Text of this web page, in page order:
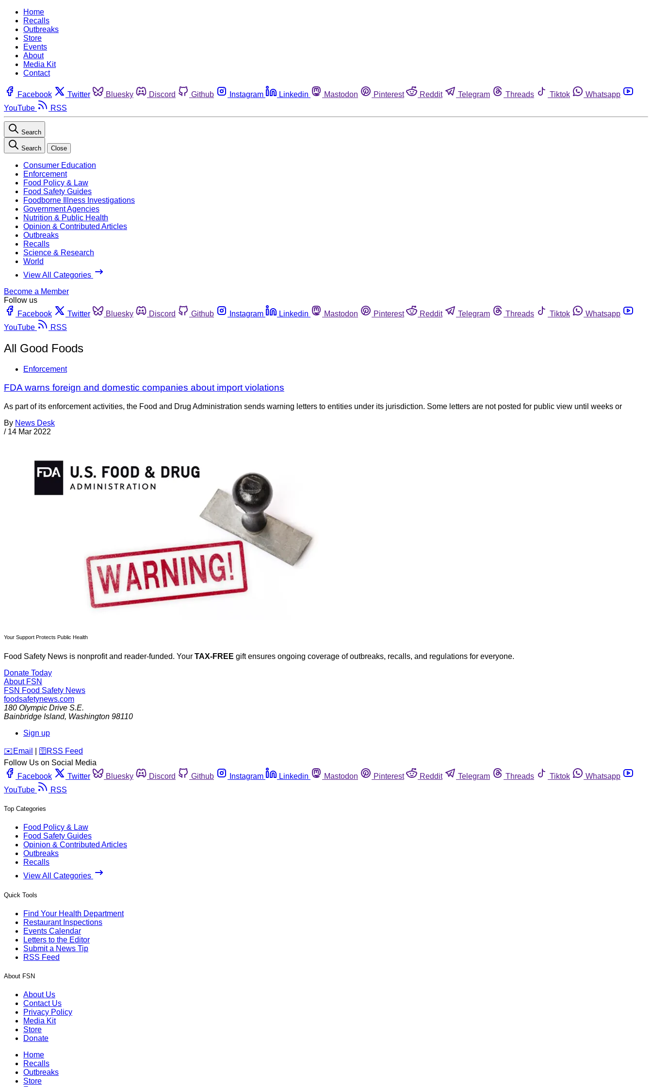
Home
Recalls
Outbreaks
Store
Events
About
Media Kit
Contact
Facebook Twitter Bluesky Discord Github Instagram Linkedin Mastodon Pinterest Reddit Telegram Threads Tiktok
Whatsapp
YouTube
RSS
Search
Search Close
Consumer Education
Enforcement
Food Policy & Law
Food Safety Guides
Foodborne Illness Investigations
Government Agencies
Nutrition & Public Health
Opinion & Contributed Articles
Outbreaks
Recalls
Science & Research
World
View All Categories
Become a Member
Follow us
Facebook
Twitter Bluesky Discord Github Instagram Linkedin Mastodon Pinterest Reddit Telegram Threads Tiktok
Whatsapp
YouTube
RSS
All Good Foods
Enforcement
FDA warns foreign and domestic companies about import violations
As part of its enforcement activities, the Food and Drug Administration sends warning letters to entities under its jurisdiction. Some letters are not posted for public view until weeks or
By News Desk
/ 14 Mar 2022
Your Support Protects Public Health
Food Safety News is nonprofit and reader-funded. Your TAX-FREE gift ensures ongoing coverage of outbreaks, recalls, and regulations for everyone.
Donate Today
About FSN
FSN Food Safety News
foodsafetynews.com
180 Olympic Drive S.E.
Bainbridge Island, Washington 98110
Sign up
️✉️ Email 🛜 RSS Feed
Follow Us on Social Media
Facebook
Twitter Bluesky Discord Github Instagram Linkedin Mastodon Pinterest Reddit Telegram Threads Tiktok
Whatsapp
YouTube
RSS
Top Categories
Food Policy & Law
Food Safety Guides
Opinion & Contributed Articles
Outbreaks
Recalls
View All Categories
Quick Tools
Find Your Health Department
Restaurant Inspections
Events Calendar
Letters to the Editor
Submit a News Tip
RSS Feed
About FSN
About Us
Contact Us
Privacy Policy
Media Kit
Store
Donate
Home
Recalls
Outbreaks
Store